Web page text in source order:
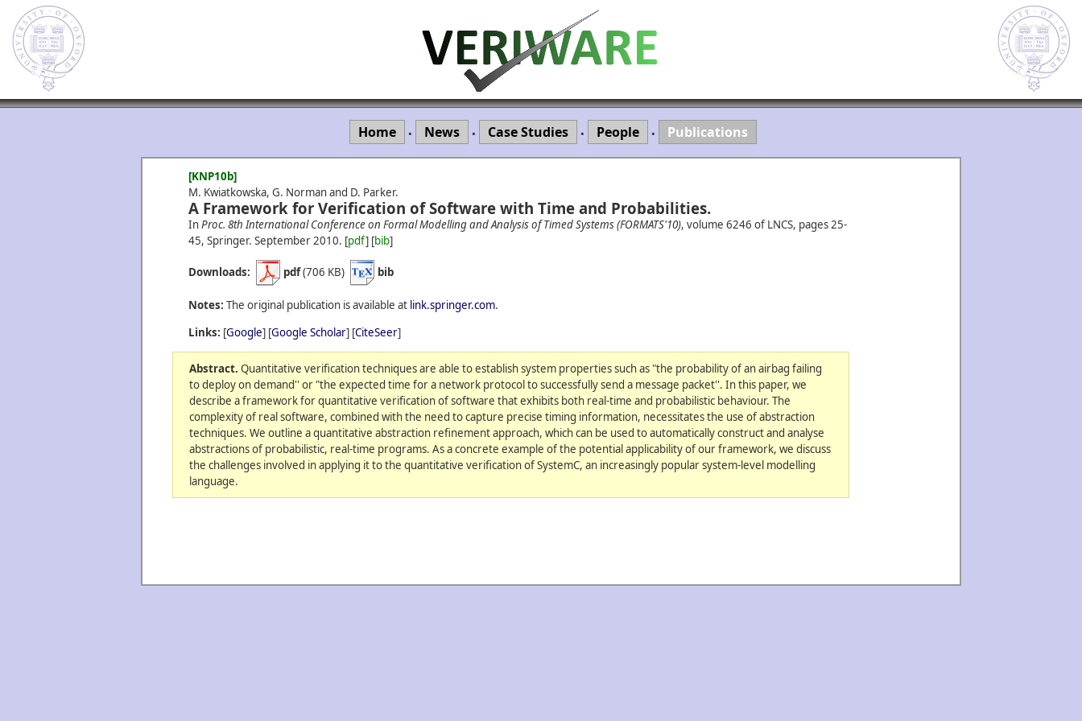
Home • News • Case Studies • People • Publications
[KNP10b]
M. Kwiatkowska, G. Norman and D. Parker.
A Framework for Verification of Software with Time and Probabilities.
InProc. 8th International Conference on Formal Modelling and Analysis of Timed Systems (FORMATS'10), volume 6246 of LNCS, pages 25-
45, Springer. September2010. [pdf] [bib]
Downloads: pdf(706 KB) bib
Notes: The original publication is available at link.springer.com.
Links: [Google] [Google Scholar] [CiteSeer]
Abstract. Quantitative verification techniques are able to establish system properties such as "the probability of an airbag failing
to deploy on demand'' or "the expected time for a network protocol to successfully send a message packet''. In this paper, we
describe a framework for quantitative verification of software that exhibits both real-time and probabilistic behaviour. The
complexity of real software, combined with the need to capture precise timing information, necessitates the use of abstraction
techniques. We outline a quantitative abstraction refinement approach, which can be used to automatically construct and analyse
abstractions of probabilistic, real-time programs. As a concrete example of the potential applicability of our framework, we discuss
the challenges involved in applying it to the quantitative verification of SystemC, an increasingly popular system-level modelling
language.